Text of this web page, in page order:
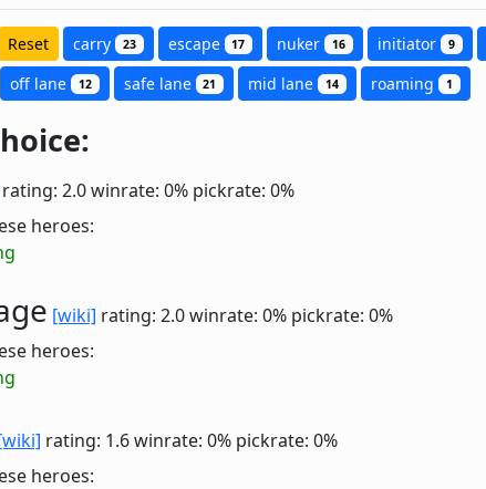
Reset carry 23 escape 17 nuker 16 initiator 9
off lane 12 safe lane 21 mid lane 14 roaming 1
rating: 2.0winrate: 0% pickrate: 0%
heroes:
[wiki] rating: 2.0winrate: 0% pickrate: 0%
heroes:
rating: 1.6winrate: 0% pickrate: 0%
heroes: